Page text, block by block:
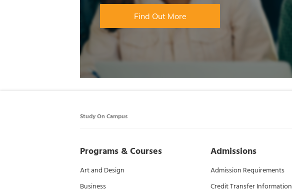
Find Out More
Study On Campus
Programs & Courses
Art and Design
Business
Admissions
Admission Requirements
Credit Transfer Information